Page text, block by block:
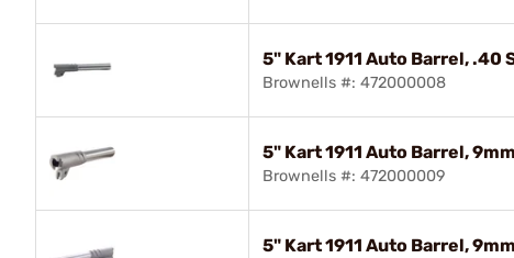
5" Kart 1911 Auto Barrel, .40
Brownells #: 472000008
5" Kart 1911 Auto Barrel,
Brownells #: 472000009
5" Kart 1911 Auto Barrel,